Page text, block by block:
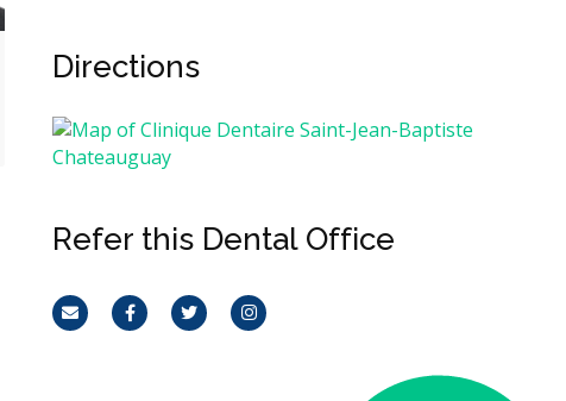
Directions
Refer this Dental Office
Email FacebookTwitterInstagram